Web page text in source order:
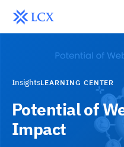
InsightsLEARNING CENTER
Potential of
Impact